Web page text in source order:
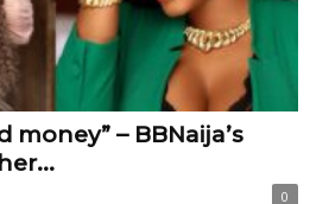
money” – BBNaija’s
0